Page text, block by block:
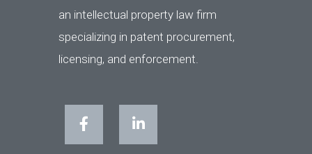
an intellectual property law firm
specializing in patent procurement,
licensing, and enforcement.